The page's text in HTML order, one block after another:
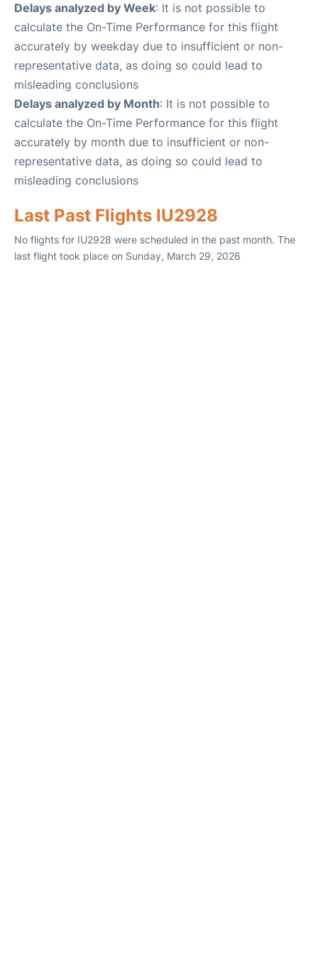
Delays analyzed by Week: It is not possible to
calculate the On-Time Performance for this flight
accurately by weekday due to insufficient or non-
representative data, as doing so could lead to
misleading conclusions
Delays analyzed by Month: It is not possible to
calculate the On-Time Performance for this flight
accurately by month due to insufficient or non-
representative data, as doing so could lead to
misleading conclusions
Last Past Flights IU2928
No flights for IU2928 were scheduled in the past month. The
last flight took place on Sunday, March 29, 2026